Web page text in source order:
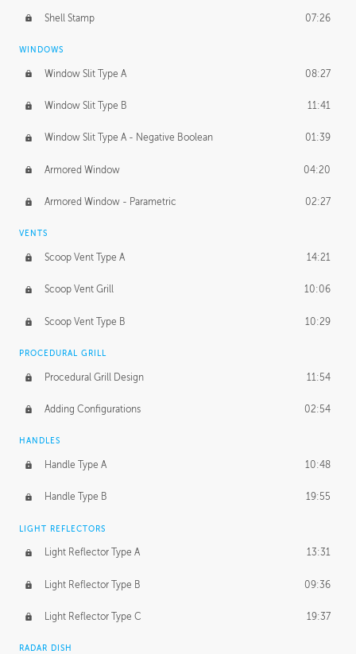
Shell Stamp 07:26
WINDOWS
Window Slit Type A 08:27
Window Slit Type B 11:41
Window Slit Type A - Negative Boolean 01:39
Armored Window 04:20
Armored Window - Parametric 02:27
VENTS
Scoop Vent Type A 14:21
Scoop Vent Grill 10:06
Scoop Vent Type B 10:29
PROCEDURAL GRILL
Procedural Grill Design 11:54
Adding Configurations 02:54
HANDLES
Handle Type A 10:48
Handle Type B 19:55
LIGHT REFLECTORS
Light Reflector Type A 13:31
Light Reflector Type B 09:36
Light Reflector Type C 19:37
RADAR DISH